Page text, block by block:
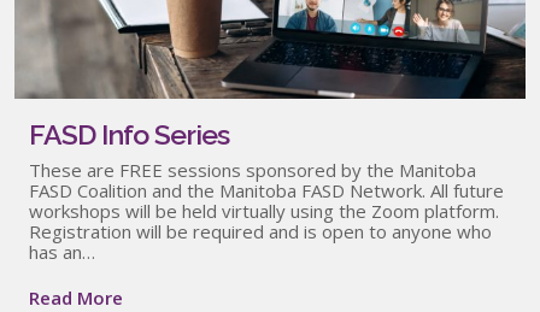
FASD Info Series
These are FREE sessions sponsored by the Manitoba
FASD Coalition and the Manitoba FASD Network. All future
workshops will be held virtually using the Zoom platform.
Registration will be required and is open to anyone who
has an…
Read More